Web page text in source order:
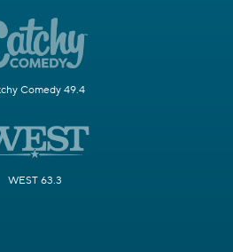
Comedy 49.4
WEST 63.3